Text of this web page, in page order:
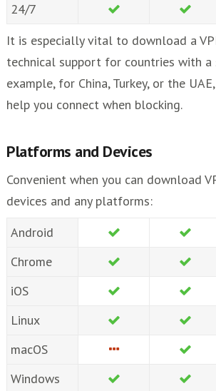
24/7
It is especially vital to download a
technical support for countries with
example, for China, Turkey, or the
help you connect when blocking.
Platforms and Devices
Convenient when you can download
devices and any platforms:
Android
Chrome
iOS
Linux
macOS
Windows